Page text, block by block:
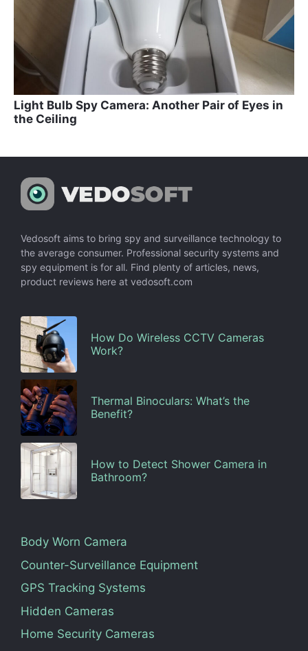
Light Bulb Spy Camera: Another Pair of Eyes in
the Ceiling
Vedosoft aims to bring spy and surveillance technology to
the average consumer. Professional security systems and
spy equipment is for all. Find plenty of articles, news,
product reviews here at vedosoft.com
How Do Wireless CCTV Cameras
Work?
Thermal Binoculars: What’s the
Benefit?
How to Detect Shower Camera in
Bathroom?
Body Worn Camera
Counter-Surveillance Equipment
GPS Tracking Systems
Hidden Cameras
Home Security Cameras